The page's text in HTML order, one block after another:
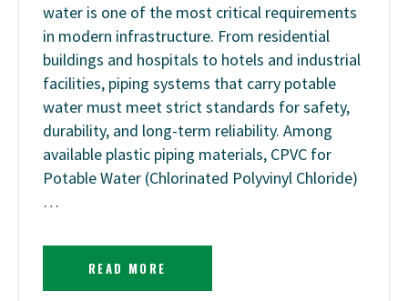
water is one of the most critical requirements
in modern infrastructure. From residential
buildings and hospitals to hotels and industrial
facilities, piping systems that carry potable
water must meet strict standards for safety,
durability, and long-term reliability. Among
available plastic piping materials, CPVC for
Potable Water (Chlorinated Polyvinyl Chloride)
…
READ MORE